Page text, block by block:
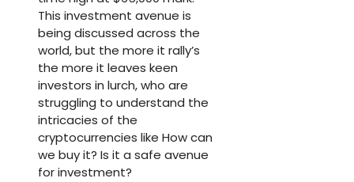
This investment avenue is
being discussed across the
world, but the more it rally’s
the more it leaves keen
investors in lurch, who are
struggling to understand the
intricacies of the
cryptocurrencies like How can
we buy it? Is it a safe avenue
for investment?